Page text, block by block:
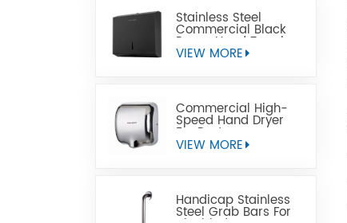
Stainless Steel
Commercial Black
Paper Hand Towel
Dispensers
VIEW MORE
Commercial High-
Speed Hand Dryer
For Restrooms
VIEW MORE
Handicap Stainless
Steel Grab Bars For